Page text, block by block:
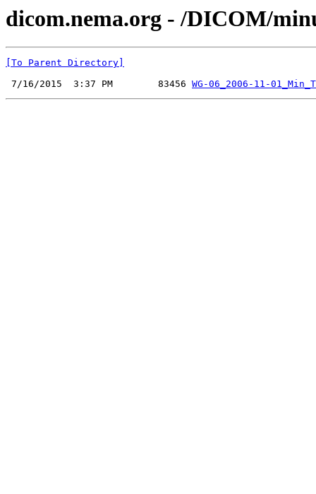
dicom.nema.org - /DICOM/
[To Parent Directory]
7/16/2015  3:37 PM        83456 WG-06_2006-11-